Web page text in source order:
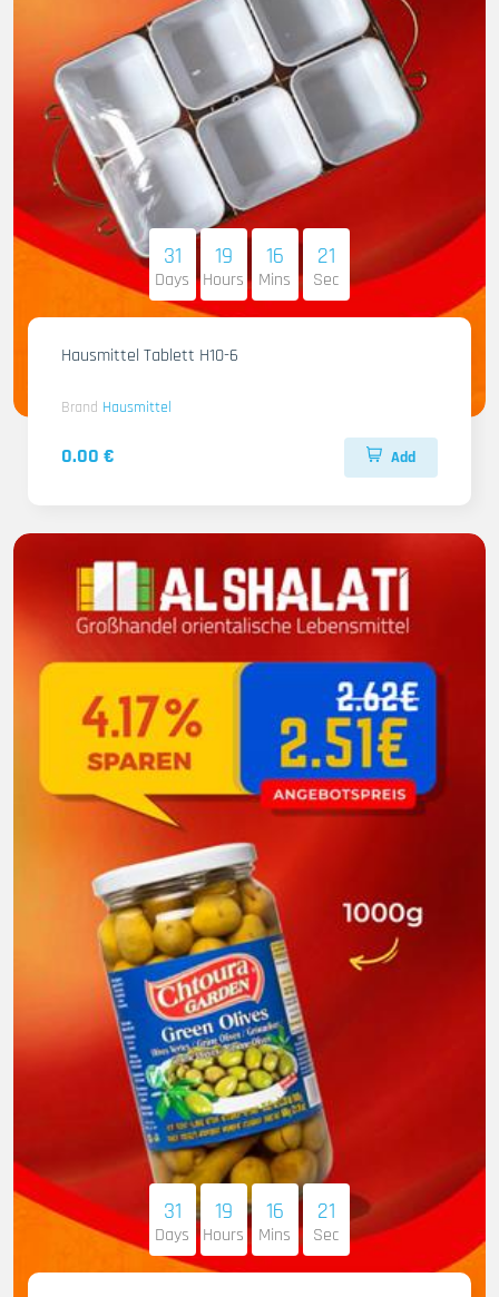
31
Days
19
Hours
16
Mins
20
Sec
Hausmittel Tablett H10-6
Brand Hausmittel
0.00 € Add
31
Days
19
Hours
16
Mins
20
Sec